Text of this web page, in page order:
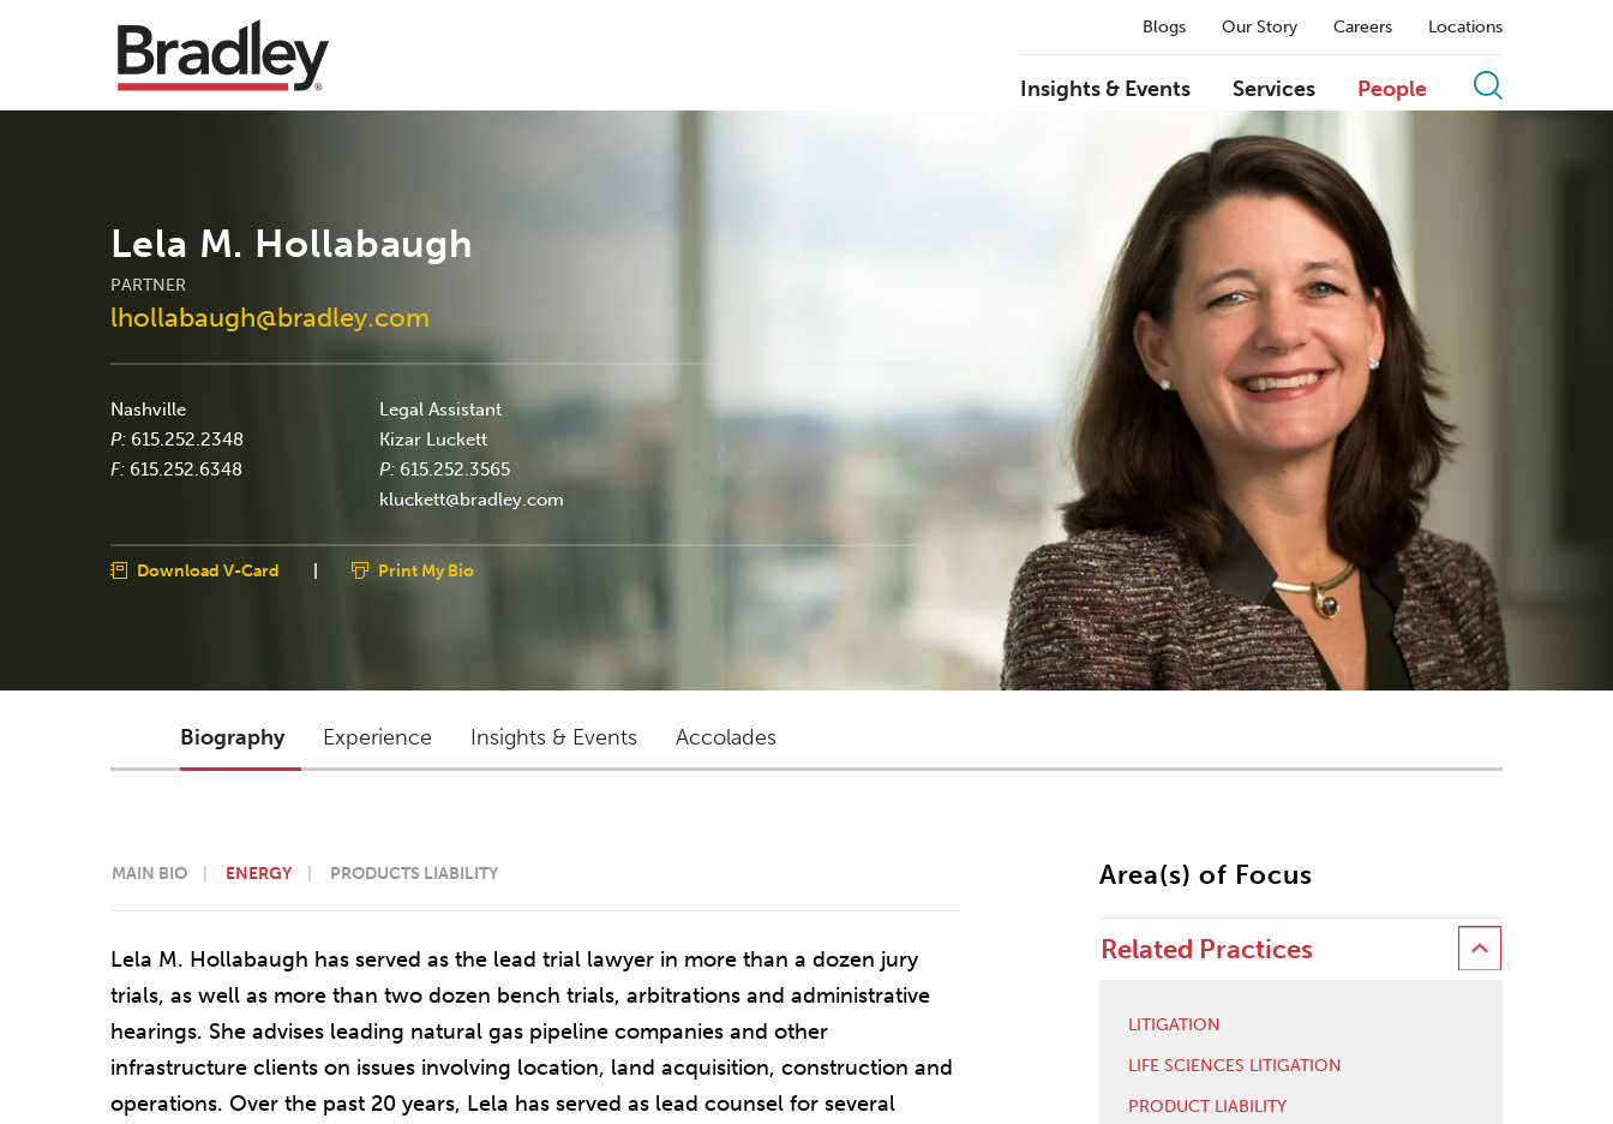
Blogs Our Story Careers Locations
Insights & Events Services People
Lela M. Hollabaugh
PARTNER
lhollabaugh@bradley.com
Nashville
P: 615.252.2348
F: 615.252.6348
Legal Assistant
Kizar Luckett
P: 615.252.3565
kluckett@bradley.com
Download V-Card | Print My Bio
Biography Experience Insights & Events Accolades
MAIN BIO ENERGY PRODUCTS LIABILITY
Lela M. Hollabaugh has served as the lead trial lawyer in more than a dozen jury
trials, as well as more than two dozen bench trials, arbitrations and administrative
hearings. She advises leading natural gas pipeline companies and other
infrastructure clients on issues involving location, land acquisition, construction and
operations. Over the past 20 years, Lela has served as lead counsel for several
Area(s) of Focus
Related Practices
LITIGATION
LIFE SCIENCES LITIGATION
PRODUCT LIABILITY